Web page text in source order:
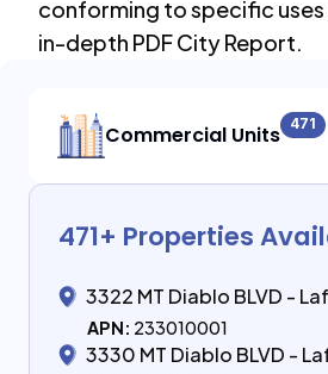
conforming to specific uses
in-depth PDF City Report.
Commercial Units 471
471+ Properties
3322 MT Diablo BLVD -
APN: 233010001
3330 MT Diablo BLVD -